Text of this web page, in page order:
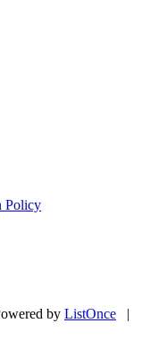
Policy
by ListOnce |